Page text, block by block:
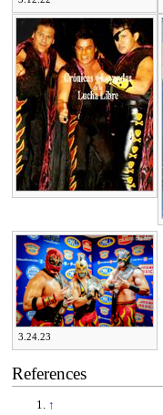
3.24.23
References
↑